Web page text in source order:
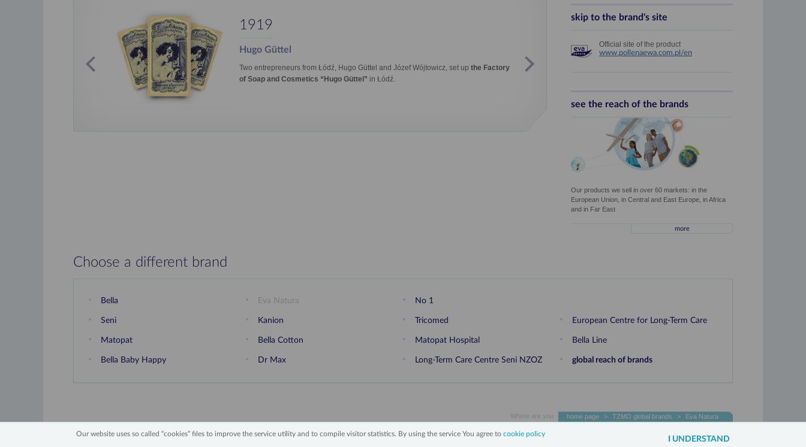
1919
Hugo Güttel
Two entrepreneurs from Łódź, Hugo Güttel and Józef Wójtowicz, set up the Factory
of Soap and Cosmetics “Hugo Güttel” in Łódź.
skip to the brand's site
Official site of the product
www.pollenaewa.com.pl/en
see the reach of the brands
Our products we sell in over 60 markets: in the
European Union, in Central and East Europe, in Africa
and in Far East
more
Choose a different brand
Bella
Seni
Matopat
Bella Baby Happy
Eva Natura
Kanion
Bella Cotton
Dr Max
No 1
Tricomed
Matopat Hospital
Long-Term Care Centre Seni NZOZ
European Centre for Long-Term Care
Bella Line
global reach of brands
home page > TZMO global brands > Eva Natura
Where are you
2006 - 2026 All Rights Reserved Information on personal data Legal notice Cookies policy Contact 3xW
Our website uses so called “cookies” files to improve the service utility and to compile visitor statistics. By using the service You agree to cookie policy
I UNDERSTAND